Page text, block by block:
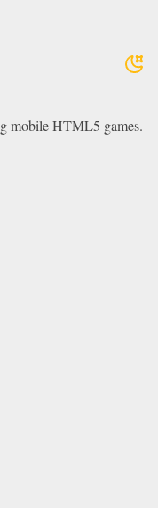
mobile HTML5 games.